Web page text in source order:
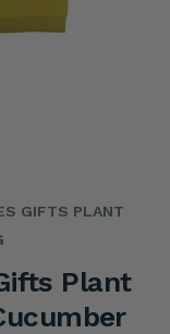
GIFTS PLANT
Plant